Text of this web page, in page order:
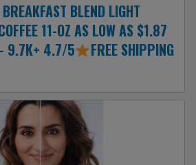
BLEND LIGHT
11-OZ AS LOW AS $1.87
9.7K+ 4.7/5
FREE SHIPPING